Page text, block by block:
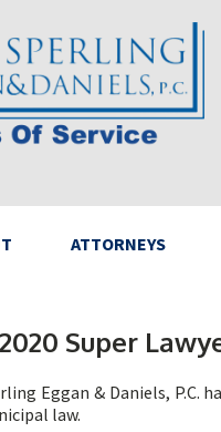
ATTORNEYS
Super
Eggan & Daniels, P.C.
law.